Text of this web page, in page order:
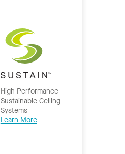
High Performance
Sustainable Ceiling
Systems
Learn More